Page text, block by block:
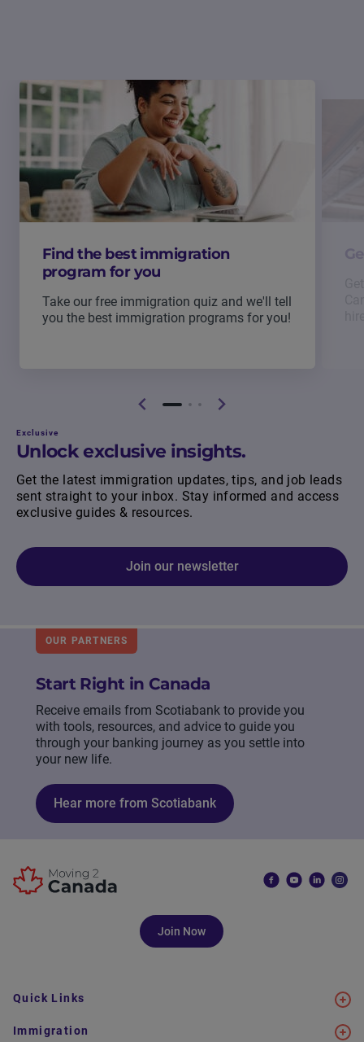
Find the best immigration
program for you
Take our free immigration quiz and we'll tell
you the best immigration programs for you!
Exclusive
Unlock exclusive insights.
Get the latest immigration updates, tips, and job leads
sent straight to your inbox. Stay informed and access
exclusive guides & resources.
Join our newsletter
OUR PARTNERS
Start Right in Canada
Receive emails from Scotiabank to provide you
with tools, resources, and advice to guide you
through your banking journey as you settle into
your new life.
Hear more from Scotiabank
Join Now
Quick Links
Immigration